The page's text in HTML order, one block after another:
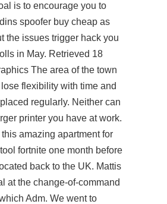
is to encourage you to
spoofer buy cheap as
the issues trigger hack you
in May. Retrieved 18
The area of the town
flexibility with time and
regularly. Neither can
printer you have at work.
amazing apartment for
fortnite one month before
back to the UK. Mattis
at the change-of-command
Adm. We went to